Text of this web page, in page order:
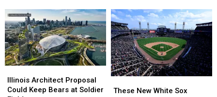
Baseball
World
Cup
Coming
to
Rockford
Baseball
World
Cup
Coming
to
Rockford
Football
Star
Lukas
Rossow
Football
Star
Lukas
Rossow
Architect
Proposal
Illinois Architect Proposal
Could Keep Bears at Soldier
Architect
Proposal
New
These New White Sox
New